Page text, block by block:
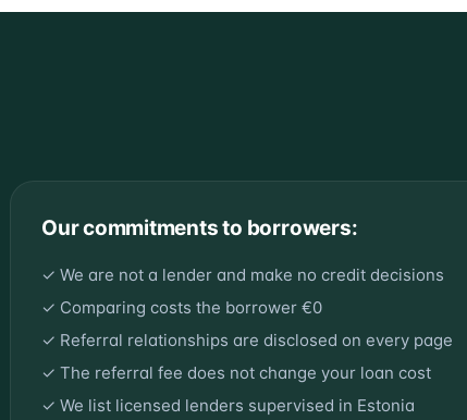
Our commitments to borrowers:
✓ We are not a lender and make no credit decisions
✓ Comparing costs the borrower €0
✓ Referral relationships are disclosed on every page
✓ The referral fee does not change your loan cost
✓ We list licensed lenders supervised in Estonia